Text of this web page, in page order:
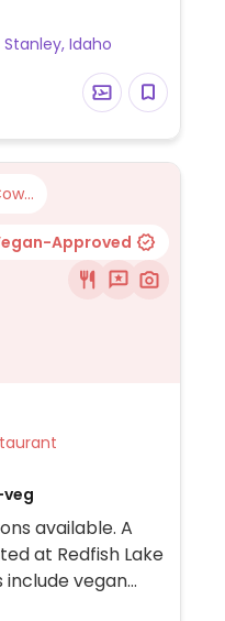
Idaho
Approved
Restaurant
available. A
at Redfish Lake
include vegan
various